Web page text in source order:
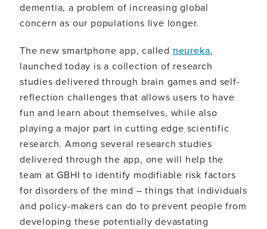
dementia, a problem of increasing global
concern as our populations live longer.
The new smartphone app, called neureka,
launched today is a collection of research
studies delivered through brain games and self-
reflection challenges that allows users to have
fun and learn about themselves, while also
playing a major part in cutting edge scientific
research. Among several research studies
delivered through the app, one will help the
team at GBHI to identify modifiable risk factors
for disorders of the mind – things that individuals
and policy-makers can do to prevent people from
developing these potentially devastating